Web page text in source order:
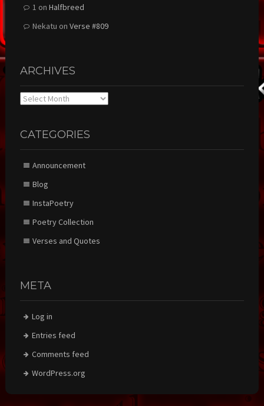
1 on Halfbreed
Nekatu on Verse #809
ARCHIVES
Archives
CATEGORIES
Announcement
Blog
InstaPoetry
Poetry Collection
Verses and Quotes
META
Log in
Entries feed
Comments feed
WordPress.org